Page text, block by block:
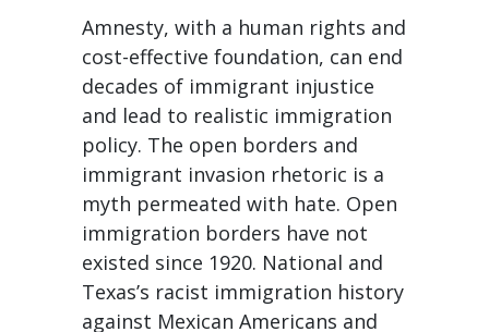
Amnesty, with a human rights and
cost-effective foundation, can end
decades of immigrant injustice
and lead to realistic immigration
policy. The open borders and
immigrant invasion rhetoric is a
myth permeated with hate. Open
immigration borders have not
existed since 1920. National and
Texas’s racist immigration history
against Mexican Americans and